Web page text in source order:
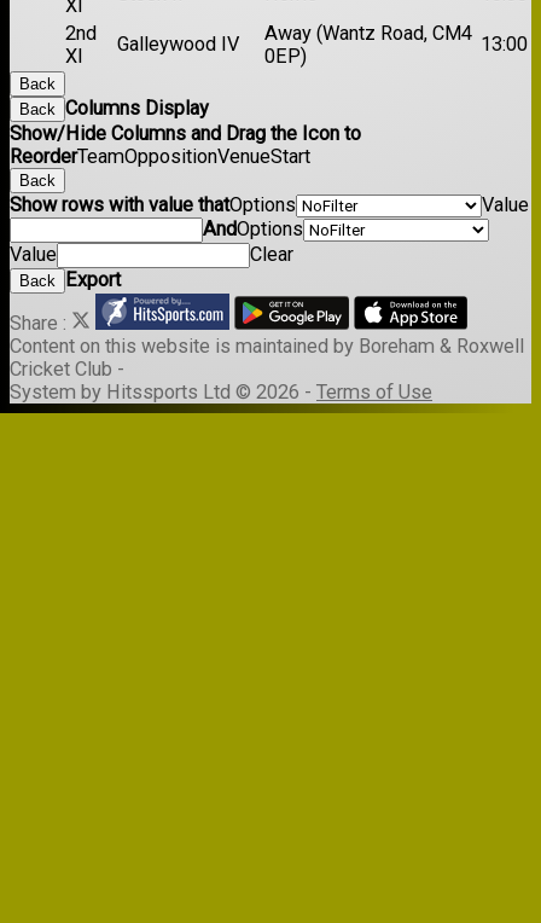
XI
2nd
XI
Galleywood IV
Away (Wantz Road, CM4
0EP)
13:00
Back
Back Columns Display
Show/Hide Columns and Drag the Icon to
ReorderTeamOppositionVenueStart
Back
Show rows with value thatOptions
Value
AndOptions
Value
Clear
Back
Export
Share :
Content on this website is maintained by Boreham & Roxwell
Cricket Club -
System by Hitssports Ltd © 2026 - Terms of Use